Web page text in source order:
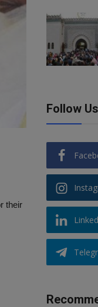
their
Follow Us